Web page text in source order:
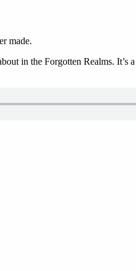
made.
in the Forgotten Realms. It’s